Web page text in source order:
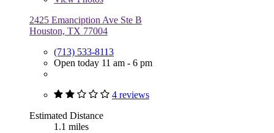
2425 Emanciption Ave Ste B
Houston, TX 77004
(713) 533-8113
Open today 11 am - 6 pm
4 reviews
Estimated Distance
1.1 miles